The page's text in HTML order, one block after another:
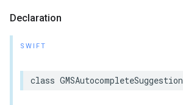
Declaration
SWIFT
class GMSAutocompleteSuggestion